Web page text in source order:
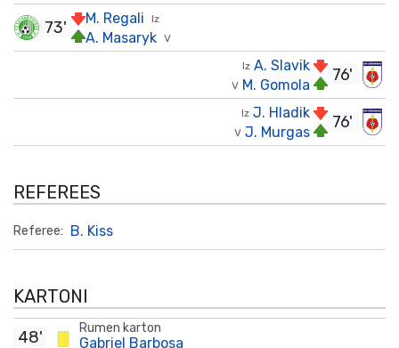
Iz
M. Regali
V
A. Masaryk
73'
76'
Iz A. Slavik
V M. Gomola
76'
Iz J. Hladik
V J. Murgas
REFEREES
Referee: B. Kiss
KARTONI
Rumen karton
Gabriel Barbosa
48'